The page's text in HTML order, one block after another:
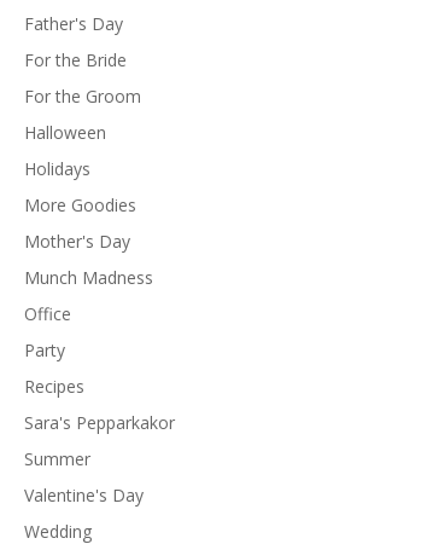
Father's Day
For the Bride
For the Groom
Halloween
Holidays
More Goodies
Mother's Day
Munch Madness
Office
Party
Recipes
Sara's Pepparkakor
Summer
Valentine's Day
Wedding